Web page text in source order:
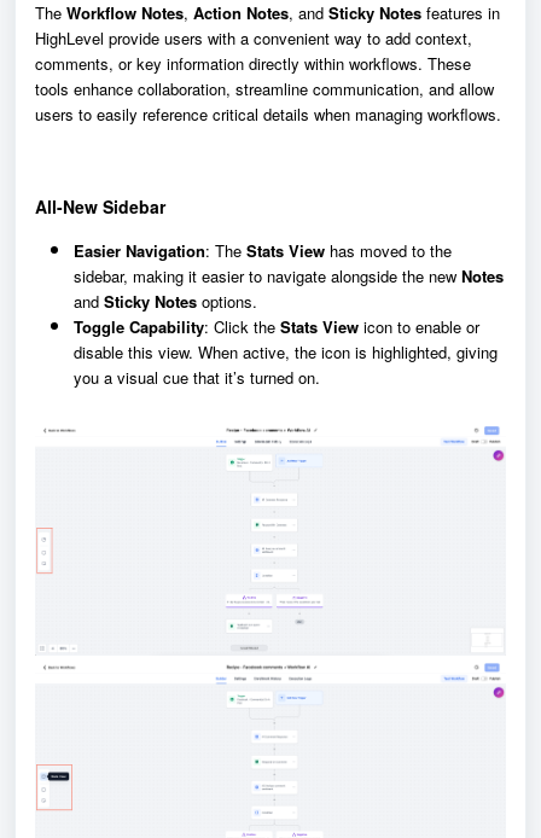
The Workflow Notes, Action Notes, and Sticky Notes features in
HighLevel provide users with a convenient way to add context,
comments, or key information directly within workflows. These
tools enhance collaboration, streamline communication, and allow
users to easily reference critical details when managing workflows.
All-New Sidebar
Easier Navigation: The Stats View has moved to the
sidebar, making it easier to navigate alongside the new Notes
and Sticky Notes options.
Toggle Capability: Click the Stats View icon to enable or
disable this view. When active, the icon is highlighted, giving
you a visual cue that it’s turned on.